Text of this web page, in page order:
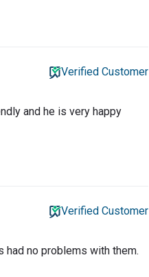
Verified Customer
and he is very happy
Verified Customer
had no problems with them.